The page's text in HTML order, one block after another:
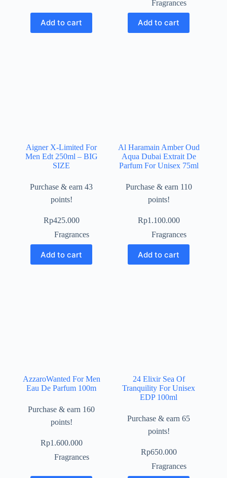
Add to cart
Fragrances
Add to cart
Aigner X-Limited For
Men Edt 250ml – BIG
SIZE
Purchase & earn 43
points!
Rp425.000
Fragrances
Add to cart
Al Haramain Amber Oud
Aqua Dubai Extrait De
Parfum For Unisex 75ml
Purchase & earn 110
points!
Rp1.100.000
Fragrances
Add to cart
AzzaroWanted For Men
Eau De Parfum 100m
Purchase & earn 160
points!
Rp1.600.000
Fragrances
24 Elixir Sea Of
Tranquility For Unisex
EDP 100ml
Purchase & earn 65
points!
Rp650.000
Fragrances